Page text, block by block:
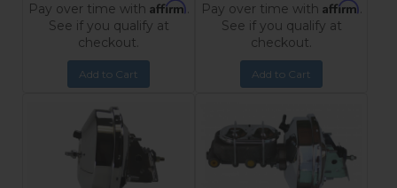
Pay over time with Affirm.
See if you qualify at
checkout.
Add to Cart
Pay over time with Affirm.
See if you qualify at
checkout.
Add to Cart